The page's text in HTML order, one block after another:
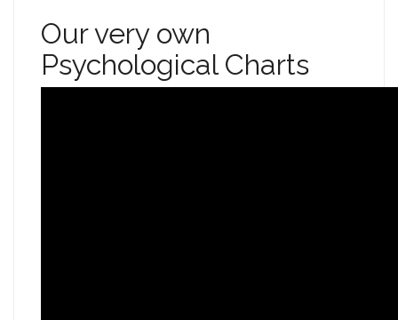
Our very own
Psychological Charts